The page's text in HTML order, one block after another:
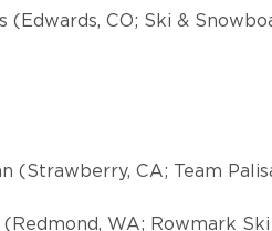
(Edwards, CO; Ski &
(Strawberry, CA; Team
WA; Rowmark